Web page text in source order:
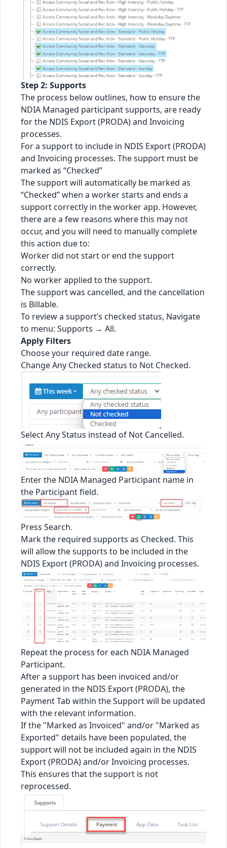
Step 2: Supports
The process below outlines, how to ensure the
NDIA Managed participant supports, are ready
for the NDIS Export (PRODA) and Invoicing
processes.
For a support to include in NDIS Export (PRODA)
and Invoicing processes. The support must be
marked as “Checked”
The support will automatically be marked as
“Checked” when a worker starts and ends a
support correctly in the worker app. However,
there are a few reasons where this may not
occur, and you will need to manually complete
this action due to:
Worker did not start or end the support
correctly.
No worker applied to the support.
The support was cancelled, and the cancellation
is Billable.
To review a support’s checked status, Navigate
to menu: Supports → All.
Apply Filters
Choose your required date range.
Change Any Checked status to Not Checked.
Select Any Status instead of Not Cancelled.
Enter the NDIA Managed Participant name in
the Participant field.
Press Search.
Mark the required supports as Checked. This
will allow the supports to be included in the
NDIS Export (PRODA) and Invoicing processes.
Repeat the process for each NDIA Managed
Participant.
After a support has been invoiced and/or
generated in the NDIS Export (PRODA), the
Payment Tab within the Support will be updated
with the relevant information.
If the "Marked as Invoiced" and/or "Marked as
Exported" details have been populated, the
support will not be included again in the NDIS
Export (PRODA) and/or Invoicing processes.
This ensures that the support is not
reprocessed.